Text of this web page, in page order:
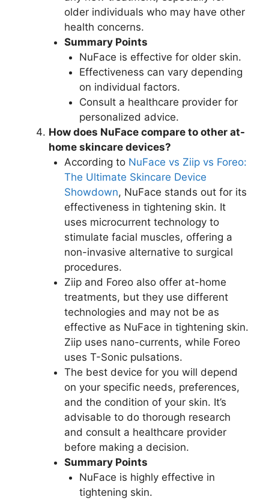
older individuals who may have other
health concerns.
Summary Points
NuFace is effective for older skin.
Effectiveness can vary depending
on individual factors.
Consult a healthcare provider for
personalized advice.
How does NuFace compare to other at-
home skincare devices?
According to NuFace vs Ziip vs Foreo:
The Ultimate Skincare Device
Showdown, NuFace stands out for its
effectiveness in tightening skin. It
uses microcurrent technology to
stimulate facial muscles, offering a
non-invasive alternative to surgical
procedures.
Ziip and Foreo also offer at-home
treatments, but they use different
technologies and may not be as
effective as NuFace in tightening skin.
Ziip uses nano-currents, while Foreo
uses T-Sonic pulsations.
The best device for you will depend
on your specific needs, preferences,
and the condition of your skin. It’s
advisable to do thorough research
and consult a healthcare provider
before making a decision.
Summary Points
NuFace is highly effective in
tightening skin.